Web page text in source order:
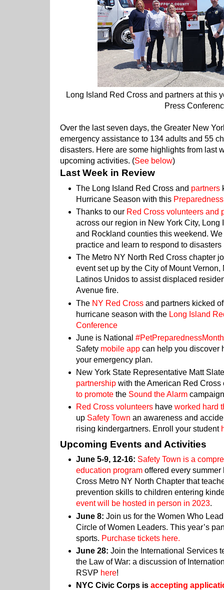
Long Island Red Cross and partners at this
Press
Over the last seven days, the Greater New
emergency assistance to 134 adults and 55
disasters. Here are some highlights from last
upcoming activities. (See below)
Last Week in Review
The Long Island Red Cross and partners
Hurricane Season with this
Thanks to our Red Cross volunteers and
across our region in New York City, Long
and Rockland counties this weekend.
practice and learn to respond to
The Metro NY North Red Cross chapter
event set up by the City of Mount Vernon,
Latinos Unidos to assist displaced
Avenue fire.
The NY Red Crossand partners kicked
hurricane season with the Long Island
Conference
June is National#PetPreparednessMonth
Safety mobile app can help you discover
your emergency plan.
New York State Representative Matt
partnership with the American Red
to promote the Sound the Alarm
Red Cross volunteers haveworked hard
up Safety Town an awareness and
rising kindergartners. Enroll your student
Upcoming Events and Activities
June 5-9, 12-16: Safety Town is a
education program offered every
Cross Metro NY North Chapter that
prevention skills to children entering
event will be hosted in person in 2023.
June 8: Join us for the Women Who
Circle of Women Leaders. This year’s
sports. Purchase tickets here.
June 28: Join the International Services
the Law of War: a discussion of
RSVP here!
NYC Civic Corps isaccepting